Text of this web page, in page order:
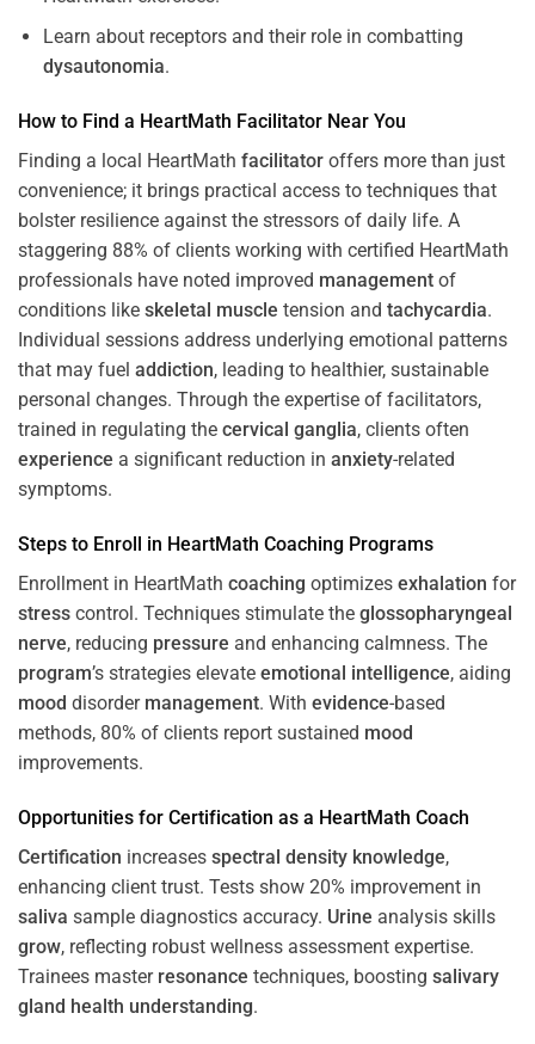
Learn about receptors and their role in combatting
dysautonomia.
How to Find a HeartMath Facilitator Near You
Finding a local HeartMath facilitator offers more than just
convenience; it brings practical access to techniques that
bolster resilience against the stressors of daily life. A
staggering 88% of clients working with certified HeartMath
professionals have noted improved management of
conditions like skeletal muscle tension and tachycardia.
Individual sessions address underlying emotional patterns
that may fuel addiction, leading to healthier, sustainable
personal changes. Through the expertise of facilitators,
trained in regulating the cervical ganglia, clients often
experience a significant reduction in anxiety-related
symptoms.
Steps to Enroll in HeartMath Coaching Programs
Enrollment in HeartMath coaching optimizes exhalation for
stress control. Techniques stimulate the glossopharyngeal
nerve, reducing pressure and enhancing calmness. The
program’s strategies elevate emotional intelligence, aiding
mood disorder management. With evidence-based
methods, 80% of clients report sustained mood
improvements.
Opportunities for Certification as a HeartMath Coach
Certification increases spectral density knowledge,
enhancing client trust. Tests show 20% improvement in
saliva sample diagnostics accuracy. Urine analysis skills
grow, reflecting robust wellness assessment expertise.
Trainees master resonance techniques, boosting salivary
gland health understanding.